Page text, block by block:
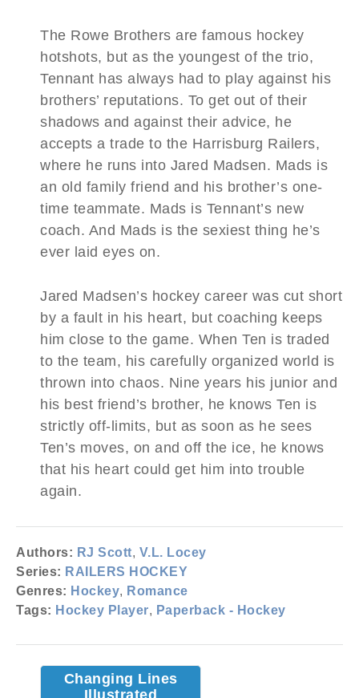
The Rowe Brothers are famous hockey
hotshots, but as the youngest of the trio,
Tennant has always had to play against his
brothers’ reputations. To get out of their
shadows and against their advice, he
accepts a trade to the Harrisburg Railers,
where he runs into Jared Madsen. Mads is
an old family friend and his brother’s one-
time teammate. Mads is Tennant’s new
coach. And Mads is the sexiest thing he’s
ever laid eyes on.
Jared Madsen’s hockey career was cut short
by a fault in his heart, but coaching keeps
him close to the game. When Ten is traded
to the team, his carefully organized world is
thrown into chaos. Nine years his junior and
his best friend’s brother, he knows Ten is
strictly off-limits, but as soon as he sees
Ten’s moves, on and off the ice, he knows
that his heart could get him into trouble
again.
Authors: RJ Scott, V.L. Locey
Series: RAILERS HOCKEY
Genres: Hockey, Romance
Tags: Hockey Player, Paperback - Hockey
Changing Lines
Illustrated